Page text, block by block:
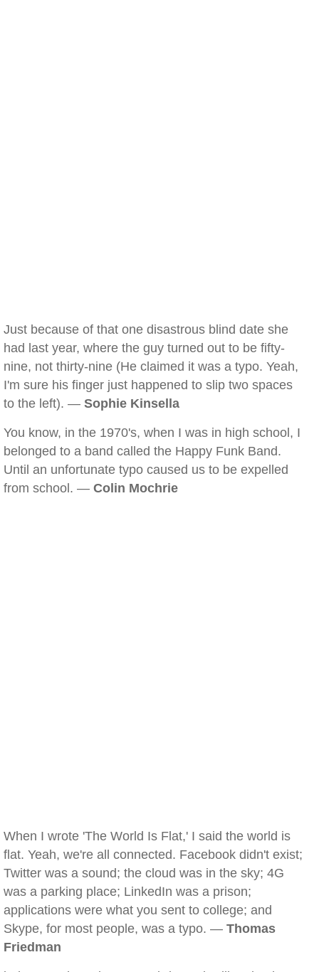
Just because of that one disastrous blind date she
had last year, where the guy turned out to be fifty-
nine, not thirty-nine (He claimed it was a typo. Yeah,
I'm sure his finger just happened to slip two spaces
to the left). — Sophie Kinsella
You know, in the 1970's, when I was in high school, I
belonged to a band called the Happy Funk Band.
Until an unfortunate typo caused us to be expelled
from school. — Colin Mochrie
When I wrote 'The World Is Flat,' I said the world is
flat. Yeah, we're all connected. Facebook didn't exist;
Twitter was a sound; the cloud was in the sky; 4G
was a parking place; LinkedIn was a prison;
applications were what you sent to college; and
Skype, for most people, was a typo. — Thomas
Friedman